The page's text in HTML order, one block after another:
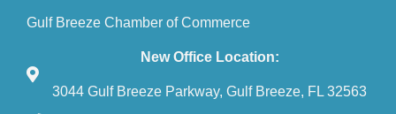
Gulf Breeze Chamber of Commerce
New Office Location:
3044 Gulf Breeze Parkway, Gulf Breeze, FL 32563